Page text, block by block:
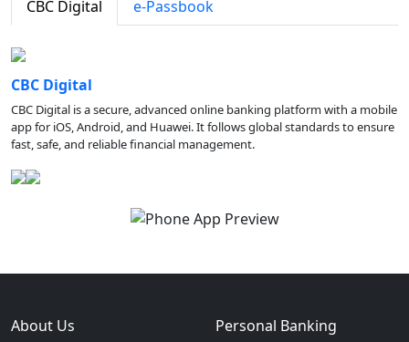
CBC Digital e-Passbook
CBC Digital
CBC Digital is a secure, advanced online banking platform with a mobile
app for iOS, Android, and Huawei. It follows global standards to ensure
fast, safe, and reliable financial management.
About Us Personal Banking